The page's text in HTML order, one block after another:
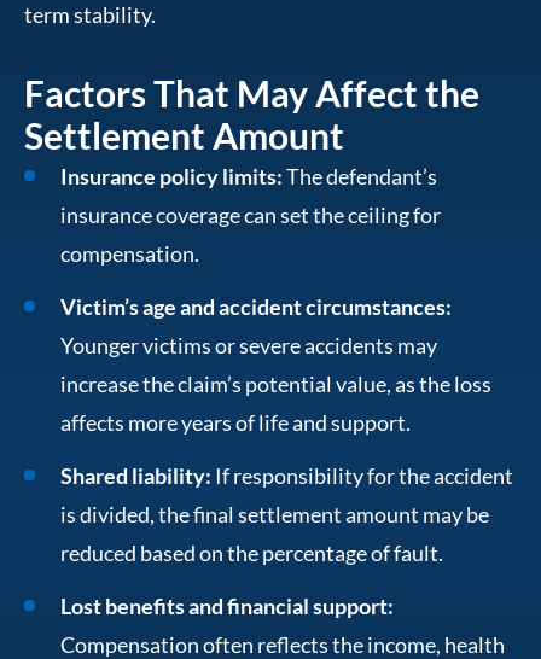
term stability.
Factors That May Affect the
Settlement Amount
Insurance policy limits:The defendant’s
insurance coverage can set the ceiling for
compensation.
Victim’s age and accident circumstances:
Younger victims or severe accidents may
increase the claim’s potential value, as the loss
affects more years of life and support.
Shared liability: If responsibility for the accident
is divided, the final settlement amount may be
reduced based on the percentage of fault.
Lost benefits and financial support:
Compensation often reflects the income, health